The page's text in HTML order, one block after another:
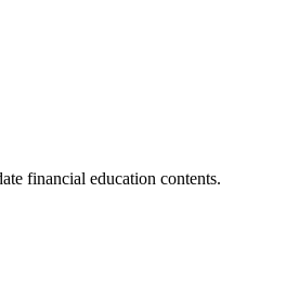
financial education contents.